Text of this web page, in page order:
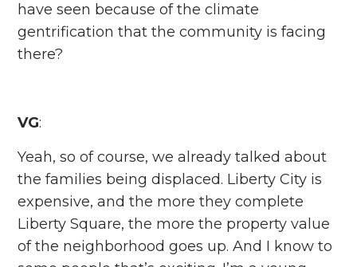
have seen because of the climate
gentrification that the community is facing
there?
VG:
Yeah, so of course, we already talked about
the families being displaced. Liberty City is
expensive, and the more they complete
Liberty Square, the more the property value
of the neighborhood goes up. And I know to